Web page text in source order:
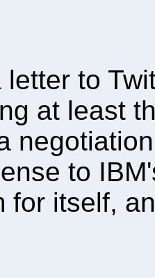
letter to
at least
to
for itself,